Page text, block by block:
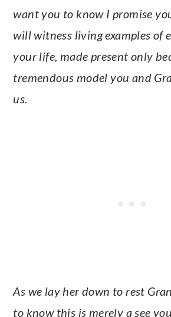
want you to know I promise
will witness living examples of
your life, made present only
tremendous model you and
us.
As we lay her down to rest
to know this is merely a see